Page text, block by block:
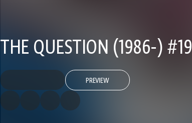
THE QUESTION (1986-) #19
PREVIEW